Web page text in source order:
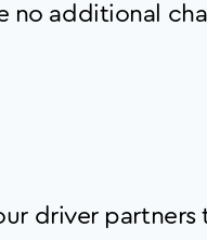
no additional
driver partners